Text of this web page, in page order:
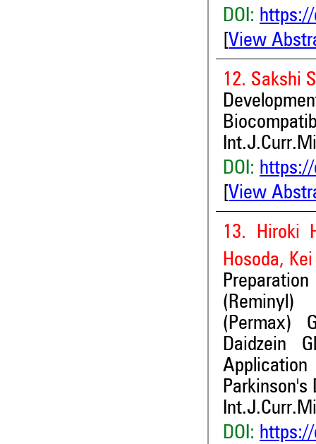
DOI: https://
View
12. Sakshi
DOI: https://
View
13. Hiroki
Hosoda,
(Reminyl)
(Permax)
Daidzein
Parkinson's
DOI: https://